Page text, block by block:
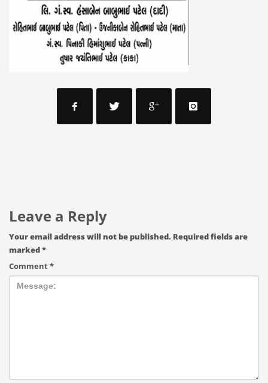
Leave a Reply
Your email address will not be published. Required fields are
marked*
Comment*